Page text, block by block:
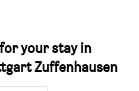
your stay in
Zuffenhausen